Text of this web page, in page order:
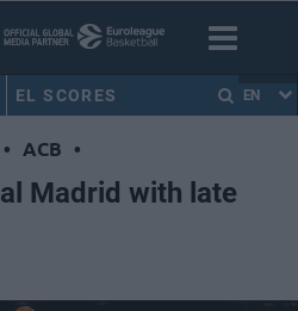
EL SCORES EN
• ACB •
Madrid with late